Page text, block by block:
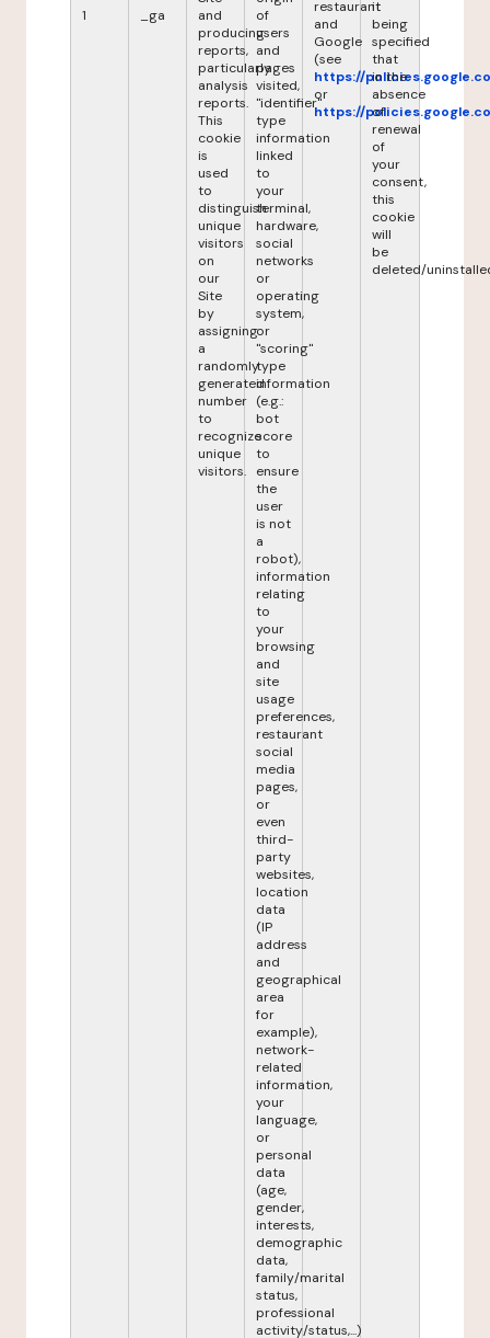
1 _ga
and
producing
reports,
particularly
analysis
reports.
This
cookie
is
used
to
distinguish
unique
visitors
on
our
Site
by
assigning
a
randomly
generated
number
to
recognize
unique
visitors.
of
users
and
pages
visited,
"identifier"
type
information
linked
to
your
terminal,
hardware,
social
networks
or
operating
system,
or
"scoring"
type
information
(e.g.:
bot
score
to
ensure
the
user
is not
a
robot),
information
relating
to
your
browsing
and
site
usage
preferences,
restaurant
social
media
pages,
or
even
third-
party
websites,
location
data
(IP
address
and
geographical
area
for
example),
network-
related
information,
your
language,
or
personal
data
(age,
gender,
interests,
demographic
data,
family/marital
status,
professional
activity/status,...)
restaurant
and
Google
(see
https://
or
https://
it
being
specified
that
in the
absence
of
renewal
of
your
consent,
this
cookie
will
be
deleted/